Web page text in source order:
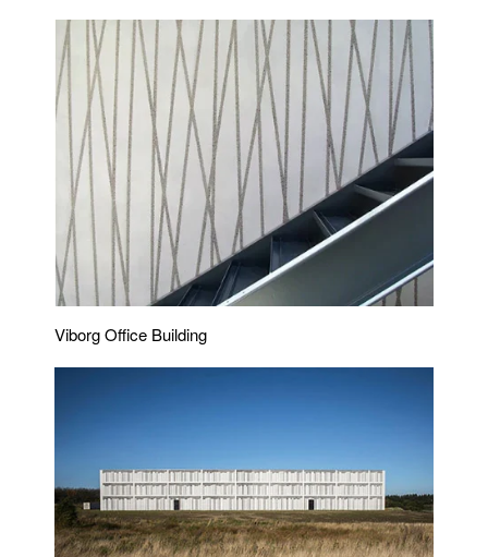
Viborg Office Building